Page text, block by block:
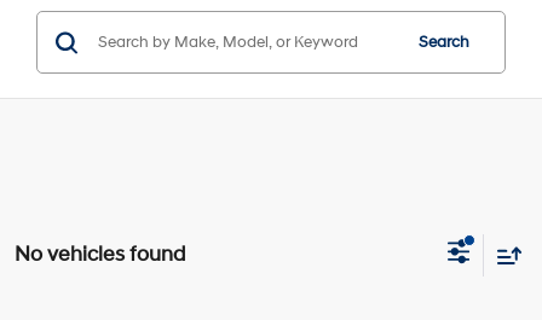
Search
No vehicles found